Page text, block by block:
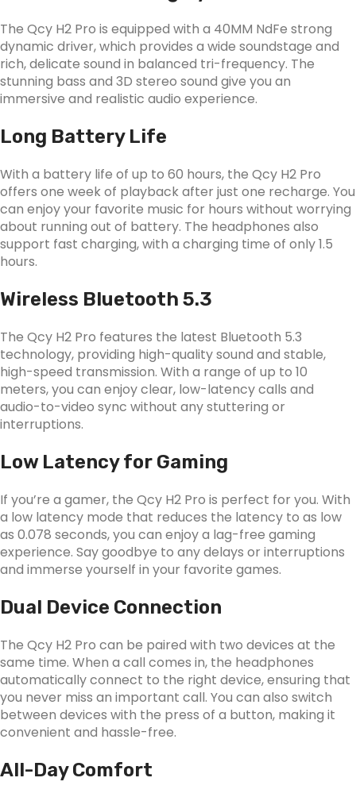
The Qcy H2 Pro is equipped with a 40MM NdFe strong
dynamic driver, which provides a wide soundstage and
rich, delicate sound in balanced tri-frequency. The
stunning bass and 3D stereo sound give you an
immersive and realistic audio experience.
Long Battery Life
With a battery life of up to 60 hours, the Qcy H2 Pro
offers one week of playback after just one recharge. You
can enjoy your favorite music for hours without worrying
about running out of battery. The headphones also
support fast charging, with a charging time of only 1.5
hours.
Wireless Bluetooth 5.3
The Qcy H2 Pro features the latest Bluetooth 5.3
technology, providing high-quality sound and stable,
high-speed transmission. With a range of up to 10
meters, you can enjoy clear, low-latency calls and
audio-to-video sync without any stuttering or
interruptions.
Low Latency for Gaming
If you’re a gamer, the Qcy H2 Pro is perfect for you. With
a low latency mode that reduces the latency to as low
as 0.078 seconds, you can enjoy a lag-free gaming
experience. Say goodbye to any delays or interruptions
and immerse yourself in your favorite games.
Dual Device Connection
The Qcy H2 Pro can be paired with two devices at the
same time. When a call comes in, the headphones
automatically connect to the right device, ensuring that
you never miss an important call. You can also switch
between devices with the press of a button, making it
convenient and hassle-free.
All-Day Comfort